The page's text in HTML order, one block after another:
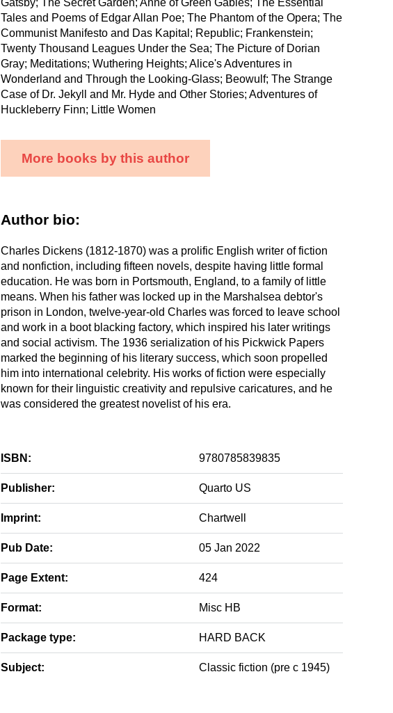
Gatsby; The Secret Garden; Anne of Green Gables; The Essential
Tales and Poems of Edgar Allan Poe; The Phantom of the Opera; The
Communist Manifesto and Das Kapital; Republic; Frankenstein;
Twenty Thousand Leagues Under the Sea; The Picture of Dorian
Gray; Meditations; Wuthering Heights; Alice's Adventures in
Wonderland and Through the Looking-Glass; Beowulf; The Strange
Case of Dr. Jekyll and Mr. Hyde and Other Stories; Adventures of
Huckleberry Finn; Little Women
More books by this author
Author bio:
Charles Dickens (1812-1870) was a prolific English writer of fiction
and nonfiction, including fifteen novels, despite having little formal
education. He was born in Portsmouth, England, to a family of little
means. When his father was locked up in the Marshalsea debtor's
prison in London, twelve-year-old Charles was forced to leave school
and work in a boot blacking factory, which inspired his later writings
and social activism. The 1936 serialization of his Pickwick Papers
marked the beginning of his literary success, which soon propelled
him into international celebrity. His works of fiction were especially
known for their linguistic creativity and repulsive caricatures, and he
was considered the greatest novelist of his era.
ISBN: 9780785839835
Publisher: Quarto US
Imprint: Chartwell
Pub Date: 05 Jan 2022
Page Extent: 424
Format: Misc HB
Package type: HARD BACK
Subject: Classic fiction (pre c 1945)